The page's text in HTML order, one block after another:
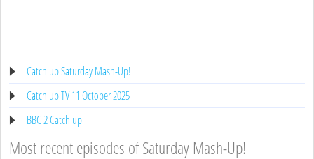
Catch up Saturday Mash-Up!
Catch up TV 11 October 2025
BBC 2 Catch up
Most recent episodes of Saturday Mash-Up!